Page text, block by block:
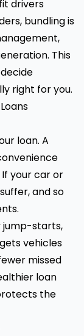
drivers
bundling is
This
right for you.
loan. A
your car or
and so
jump-starts,
vehicles
missed
loan
the